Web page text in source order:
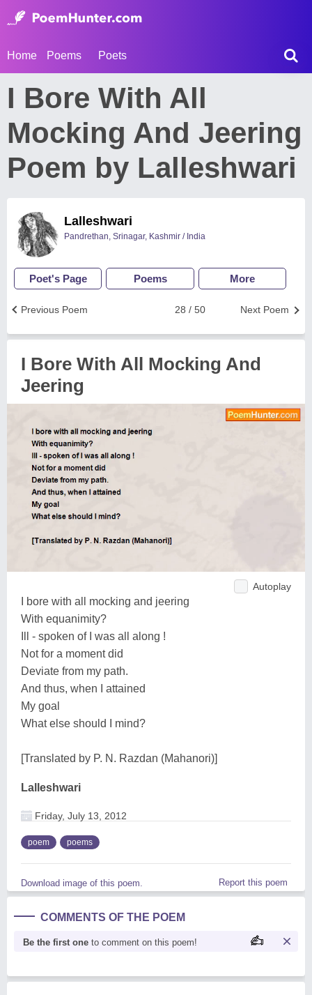
Home Poems Poets
I Bore With All
Mocking And Jeering
Poem by Lalleshwari
Lalleshwari
Pandrethan, Srinagar, Kashmir / India
Poet's Page Poems More
Next Poem
28 / 50
Previous Poem
I Bore With All Mocking And
Jeering
Autoplay
I bore with all mocking and jeering
With equanimity?
Ill - spoken of I was all along !
Not for a moment did
Deviate from my path.
And thus, when I attained
My goal
What else should I mind?
[Translated by P. N. Razdan (Mahanori)]
Lalleshwari
Friday, July 13, 2012
poem poems
Download image of this poem. Report this poem
COMMENTS OF THE POEM
Be the first one to comment on this poem!